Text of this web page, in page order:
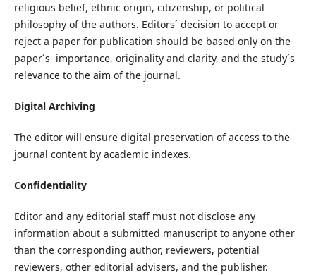
religious belief, ethnic origin, citizenship, or political
philosophy of the authors. Editors´ decision to accept or
reject a paper for publication should be based only on the
paper´s importance, originality and clarity, and the study´s
relevance to the aim of the journal.
Digital Archiving
The editor will ensure digital preservation of access to the
journal content by academic indexes.
Confidentiality
Editor and any editorial staff must not disclose any
information about a submitted manuscript to anyone other
than the corresponding author, reviewers, potential
reviewers, other editorial advisers, and the publisher.